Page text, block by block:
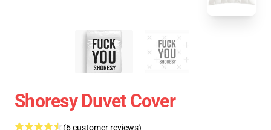
Shoresy Duvet Cover
(6 customer reviews)